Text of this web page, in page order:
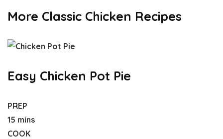
More Classic Chicken Recipes
Easy Chicken Pot Pie
PREP
15 mins
COOK